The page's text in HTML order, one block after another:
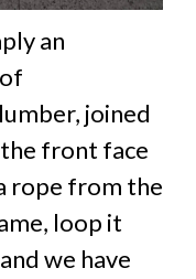
an
joined
front face
rope from the
loop it
we have